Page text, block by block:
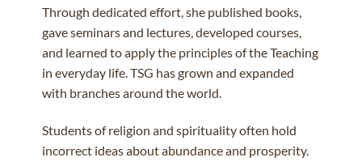
Through dedicated effort, she published books,
gave seminars and lectures, developed courses,
and learned to apply the principles of the Teaching
in everyday life. TSG has grown and expanded
with branches around the world.
Students of religion and spirituality often hold
incorrect ideas about abundance and prosperity.